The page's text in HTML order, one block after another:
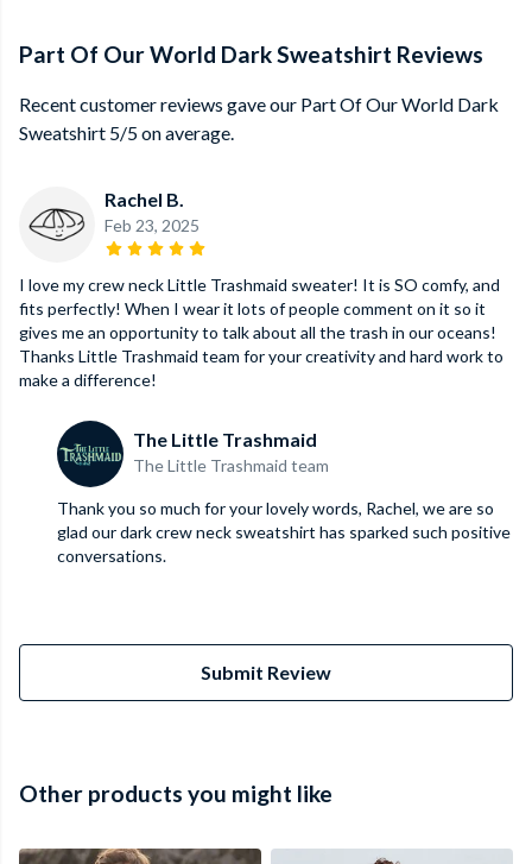
Part Of Our World Dark Sweatshirt Reviews
Recent customer reviews gave our Part Of Our World Dark
Sweatshirt 5/5 on average.
Rachel B.
Feb 23, 2025
I love my crew neck Little Trashmaid sweater! It is SO comfy, and
fits perfectly! When I wear it lots of people comment on it so it
gives me an opportunity to talk about all the trash in our oceans!
Thanks Little Trashmaid team for your creativity and hard work to
make a difference!
The Little Trashmaid
The Little Trashmaid team
Thank you so much for your lovely words, Rachel, we are so
glad our dark crew neck sweatshirt has sparked such positive
conversations.
Submit Review
Other products you might like